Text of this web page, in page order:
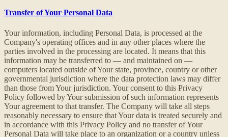
Transfer of Your Personal Data
Your information, including Personal Data, is processed at the
Company's operating offices and in any other places where the
parties involved in the processing are located. It means that this
information may be transferred to — and maintained on —
computers located outside of Your state, province, country or other
governmental jurisdiction where the data protection laws may differ
than those from Your jurisdiction. Your consent to this Privacy
Policy followed by Your submission of such information represents
Your agreement to that transfer. The Company will take all steps
reasonably necessary to ensure that Your data is treated securely and
in accordance with this Privacy Policy and no transfer of Your
Personal Data will take place to an organization or a country unless